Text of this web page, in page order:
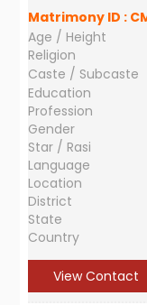
Matrimony ID :
Age / Height
Religion
Caste / Subcaste
Education
Profession
Gender
Star / Rasi
Language
Location
District
State
Country
View Contact